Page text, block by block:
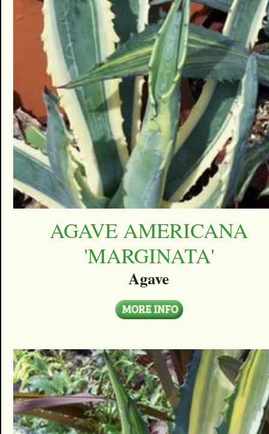
AGAVE AMERICANA
'MARGINATA'
Agave